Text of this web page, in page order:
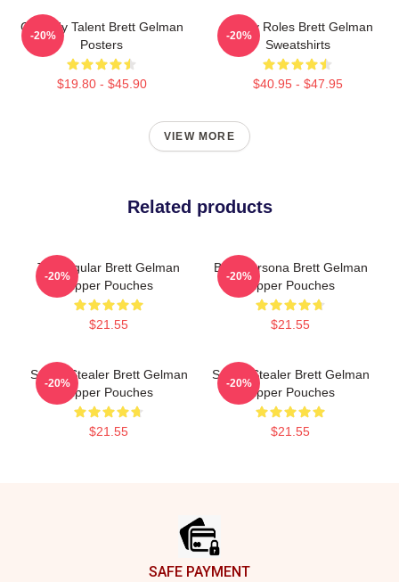
Comedy Talent Brett Gelman
Posters
$19.80 - $45.90
-20%
Quirky Roles Brett Gelman
Sweatshirts
$40.95 - $47.95
-20%
VIEW MORE
Related products
TV Regular Brett Gelman
Zipper Pouches
$21.55
-20%
Bold Persona Brett Gelman
Zipper Pouches
$21.55
-20%
Scene Stealer Brett Gelman
Zipper Pouches
$21.55
-20%
Scene Stealer Brett Gelman
Zipper Pouches
$21.55
-20%
SAFE PAYMENT